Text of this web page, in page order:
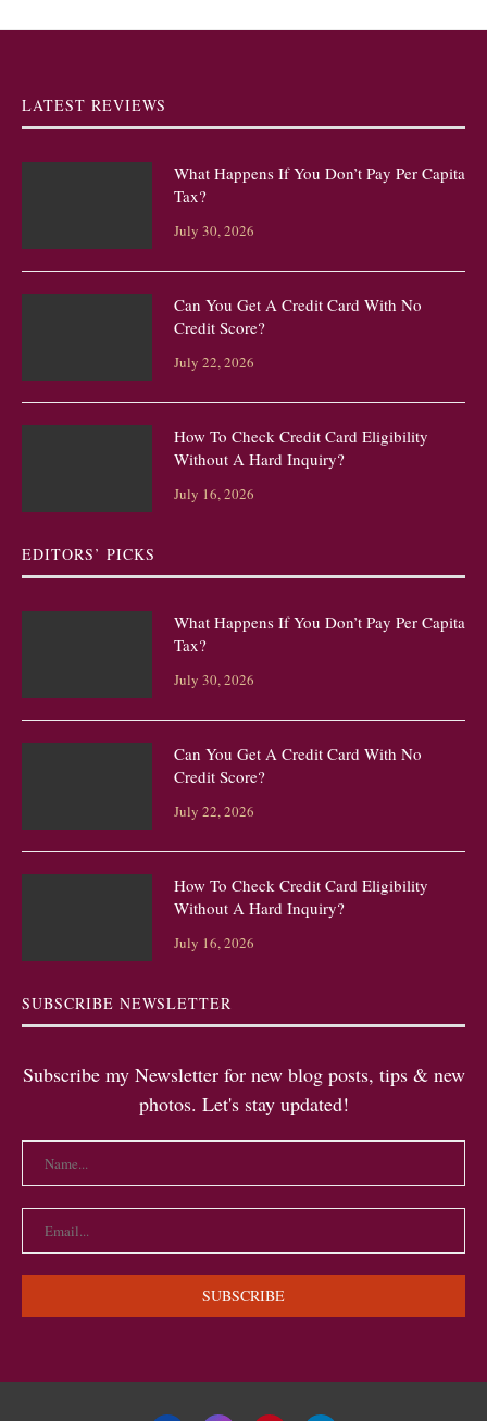
LATEST REVIEWS
What Happens If You Don’t Pay Per Capita
Tax?
July 30, 2026
Can You Get A Credit Card With No
Credit Score?
July 22, 2026
How To Check Credit Card Eligibility
Without A Hard Inquiry?
July 16, 2026
EDITORS’ PICKS
What Happens If You Don’t Pay Per Capita
Tax?
July 30, 2026
Can You Get A Credit Card With No
Credit Score?
July 22, 2026
How To Check Credit Card Eligibility
Without A Hard Inquiry?
July 16, 2026
SUBSCRIBE NEWSLETTER
Subscribe my Newsletter for new blog posts, tips & new
photos. Let's stay updated!